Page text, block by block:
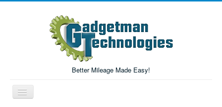
Better Mileage Made Easy!
Toggle
Navigation